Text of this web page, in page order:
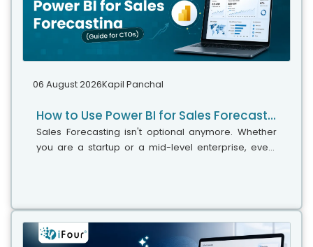
06 August 2026Kapil Panchal
How to Use Power BI for Sales Forecasting (Guide for CTOs)
Sales Forecasting isn't optional anymore. Whether
you are a startup or a mid-level enterprise, every